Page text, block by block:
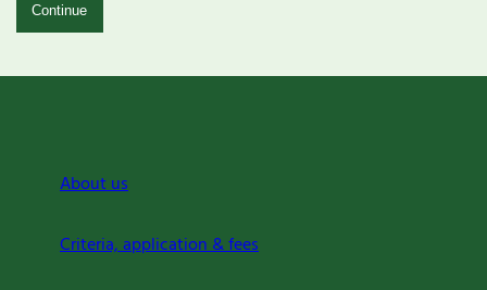
Continue
About us
Criteria, application & fees